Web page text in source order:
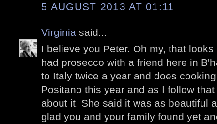
5 AUGUST 2013 AT 01:11
Virginia said...
I believe you Peter. Oh my, that
had prosecco with a friend here in
to Italy twice a year and does
Positano this year and as I follow
about it. She said it was as beautiful
glad you and your family found yet